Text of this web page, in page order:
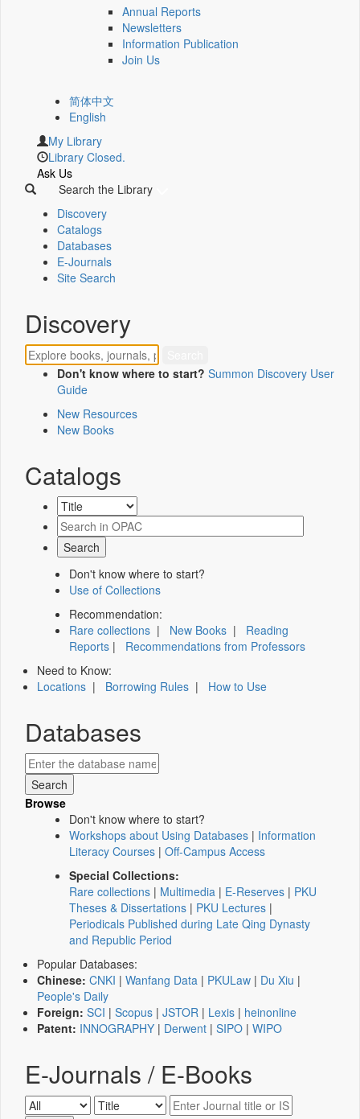
Annual Reports
Newsletters
Information Publication
Join Us
简体中文
English
My Library
Library Closed.
Ask Us
Search the Library
Discovery
Catalogs
Databases
E-Journals
Site Search
Discovery
Don't know where to start? Summon Discovery User
Guide
New Resources
New Books
Catalogs
Don't know where to start?
Use of Collections
Recommendation:
Rare collections | New Books | Reading
Reports | Recommendations from Professors
Need to Know:
Locations | Borrowing Rules | How to Use
Databases
Browse
Don't know where to start?
Workshops about Using Databases | Information
Literacy Courses | Off-Campus Access
Special Collections:
Rare collections | Multimedia | E-Reserves | PKU
Theses & Dissertations | PKU Lectures |
Periodicals Published during Late Qing Dynasty
and Republic Period
Popular Databases:
Chinese: CNKI | Wanfang Data | PKULaw | Du Xiu |
People's Daily
Foreign: SCI | Scopus | JSTOR | Lexis | heinonline
Patent: INNOGRAPHY | Derwent | SIPO | WIPO
E-Journals / E-Books